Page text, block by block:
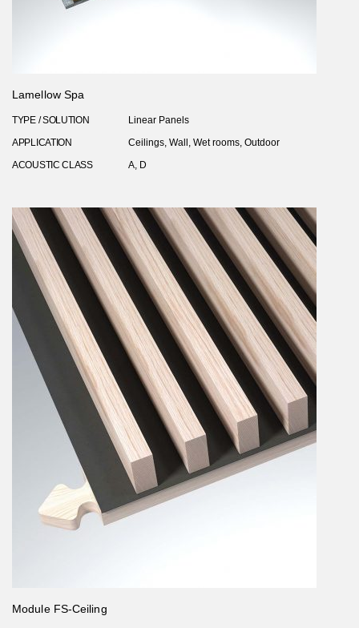
Lamellow Spa
TYPE / SOLUTION
Linear Panels
APPLICATION
Ceilings, Wall, Wet rooms, Outdoor
ACOUSTIC CLASS
A, D
Module FS-Ceiling